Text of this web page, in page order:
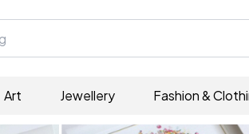
Art Jewellery Fashion &